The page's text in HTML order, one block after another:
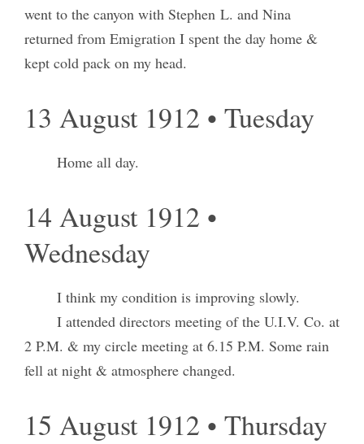
went to the canyon with Stephen L. and Nina
returned from Emigration I spent the day home &
kept cold pack on my head.
13 August 1912 • Tuesday
Home all day.
14 August 1912 •
Wednesday
I think my condition is improving slowly.
I attended directors meeting of the U.I.V. Co. at
2 P.M. & my circle meeting at 6.15 P.M. Some rain
fell at night & atmosphere changed.
15 August 1912 • Thursday